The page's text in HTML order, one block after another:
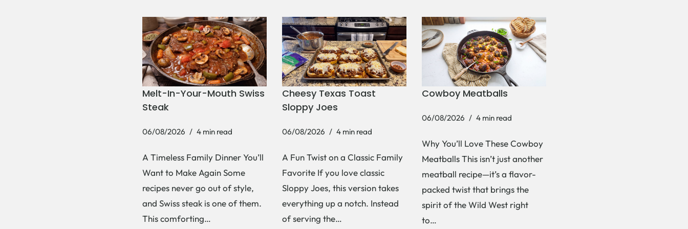
Melt-In-Your-Mouth Swiss
Steak
06/08/2026 4 min read
A Timeless Family Dinner You’ll
Want to Make Again Some
recipes never go out of style,
and Swiss steak is one of them.
This comforting…
Cheesy Texas Toast
Sloppy Joes
06/08/2026 4 min read
A Fun Twist on a Classic Family
Favorite If you love classic
Sloppy Joes, this version takes
everything up a notch. Instead
of serving the…
Cowboy Meatballs
06/08/2026 4 min read
Why You’ll Love These Cowboy
Meatballs This isn’t just another
meatball recipe—it’s a flavor-
packed twist that brings the
spirit of the Wild West right
to…